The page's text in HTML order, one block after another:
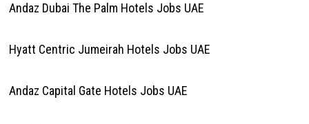
Andaz Dubai The Palm Hotels Jobs UAE
Hyatt Centric Jumeirah Hotels Jobs UAE
Andaz Capital Gate Hotels Jobs UAE